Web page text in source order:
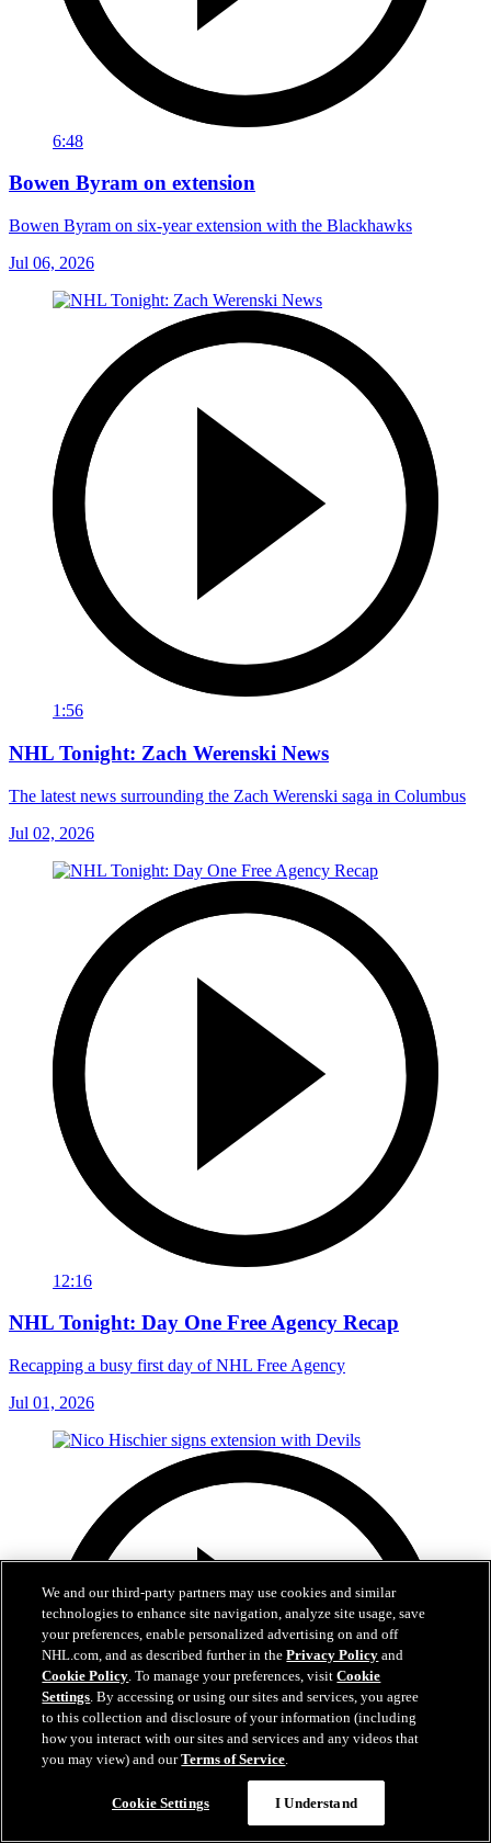
6:48
Bowen Byram on extension
Bowen Byram on six-year extension with the Blackhawks
Jul 06, 2026
1:56
NHL Tonight: Zach Werenski News
The latest news surrounding the Zach Werenski saga in Columbus
Jul 02, 2026
12:16
NHL Tonight: Day One Free Agency Recap
Recapping a busy first day of NHL Free Agency
Jul 01, 2026
We and our third-party partners may use cookies and similar
technologies to enhance site navigation, analyze site usage, save
your preferences, enable personalized advertising on and off
NHL.com, and as described further in thePrivacy Policy and
Cookie Policy. To manage your preferences, visitCookie
Settings. By accessing or using our sites and services, you agree
to this collection and disclosure of your information (including
how you interact with our sites and services and any videos that
you may view) and ourTerms of Service.
Cookie Settings I Understand